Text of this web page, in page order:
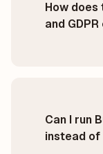
How does
and
Can I run
instead of